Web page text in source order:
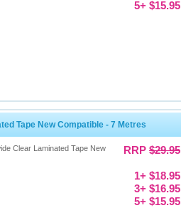
5+ $15.95
Tape New Compatible - 7 Metres
Clear Laminated Tape New
RRP $29.95
1+ $18.95
3+ $16.95
5+ $15.95